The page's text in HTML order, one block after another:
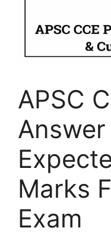
APSC
Answer
Marks
Exam